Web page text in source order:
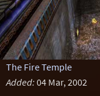
The Fire Temple
Added: 04 Mar, 2002